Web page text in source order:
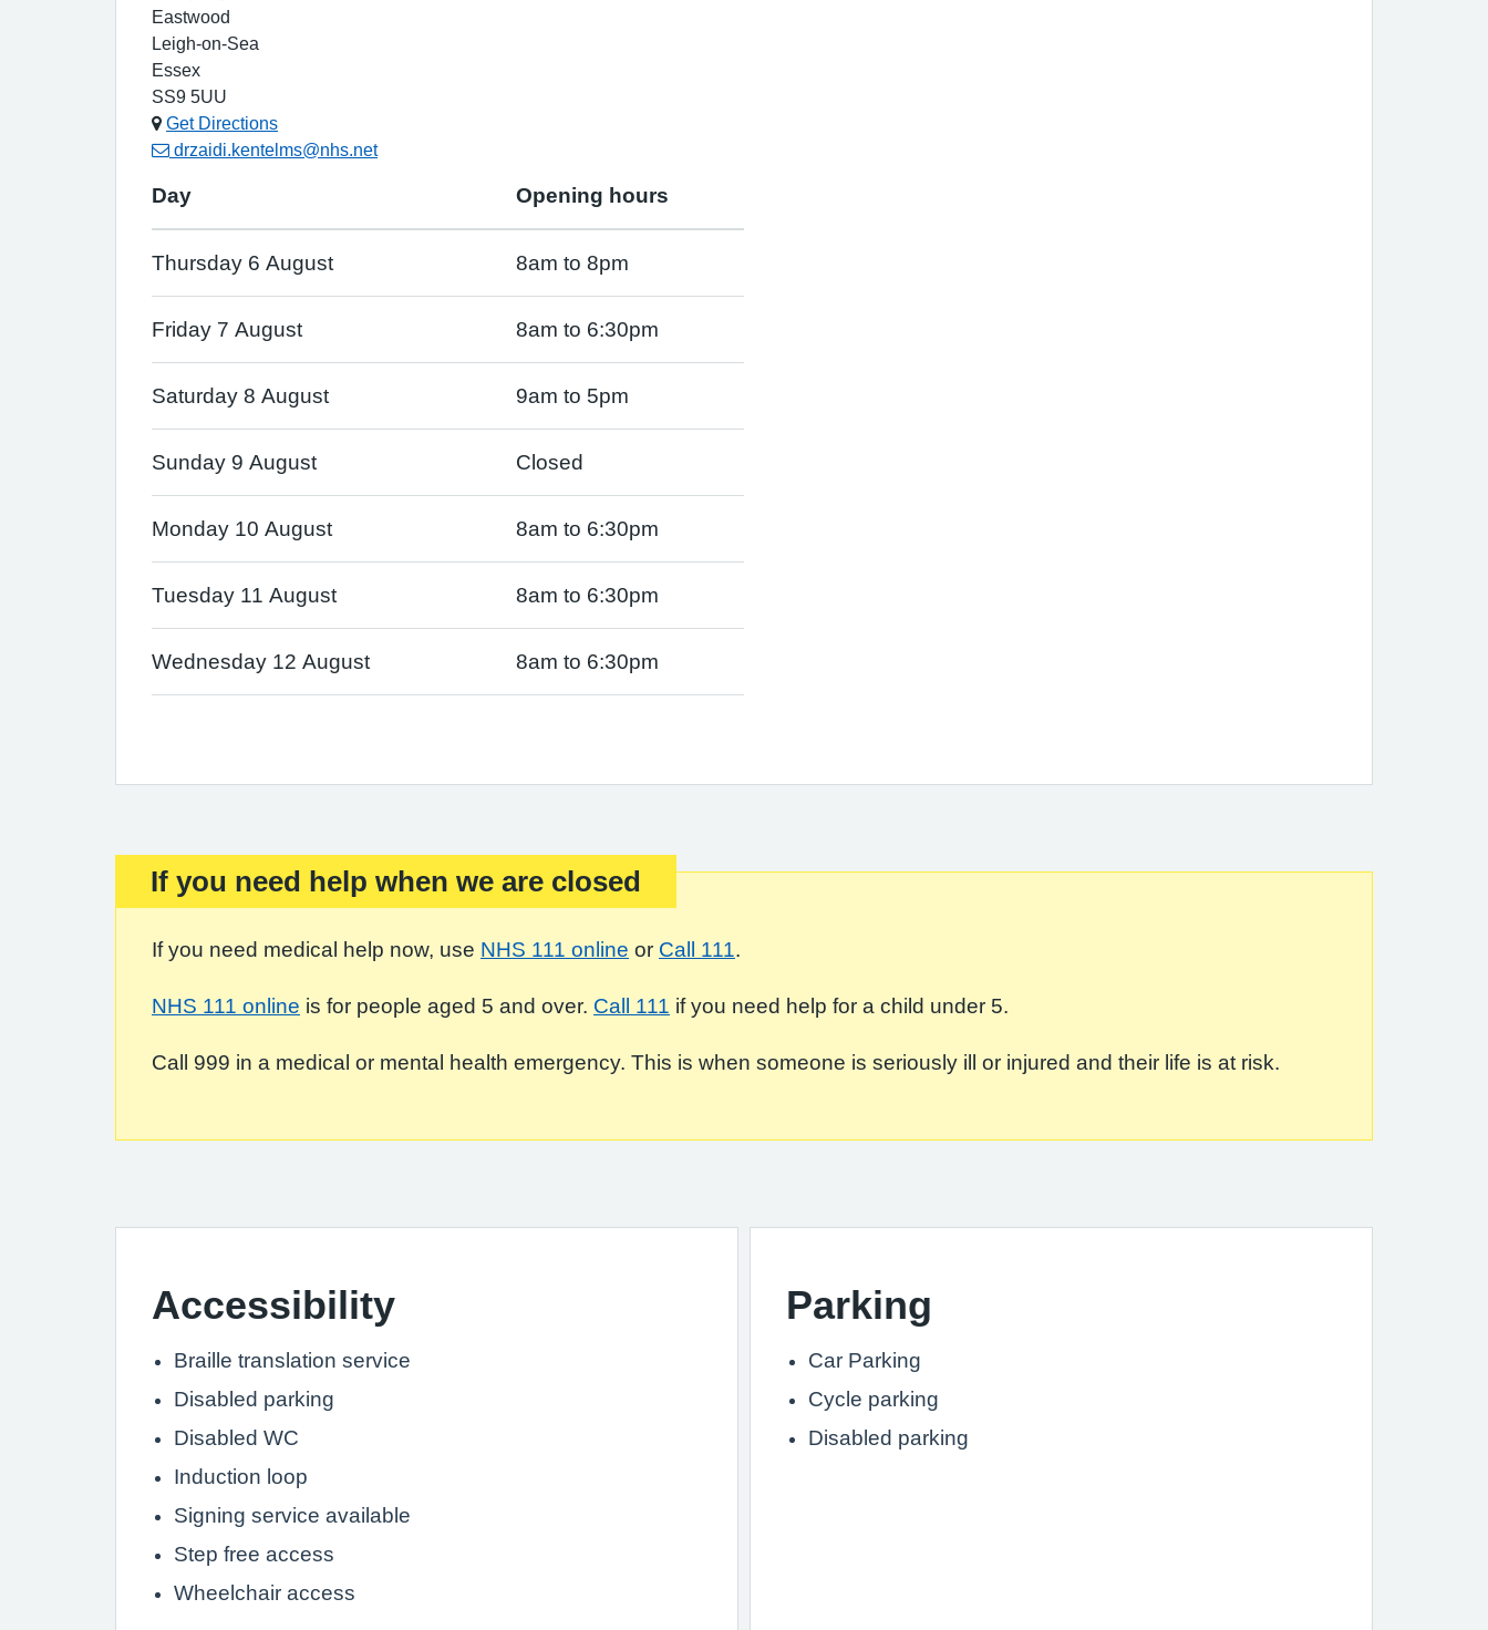
Eastwood
Leigh-on-Sea
Essex
SS9 5UU
Get Directions
drzaidi.kentelms@nhs.net
Day Opening hours
Thursday 6 August 8am to 8pm
Friday 7 August 8am to 6:30pm
Saturday 8 August 9am to 5pm
Sunday 9 August Closed
Monday 10 August 8am to 6:30pm
Tuesday 11 August 8am to 6:30pm
Wednesday 12 August 8am to 6:30pm
Important:
If you need help when we are closed
If you need medical help now, use NHS 111 online or Call 111.
NHS 111 online is for people aged 5 and over. Call 111 if you need help for a child under 5.
Call 999 in a medical or mental health emergency. This is when someone is seriously ill or injured and their life is at risk.
Accessibility
Braille translation service
Disabled parking
Disabled WC
Induction loop
Signing service available
Step free access
Wheelchair access
Parking
Car Parking
Cycle parking
Disabled parking